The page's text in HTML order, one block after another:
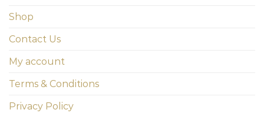
Shop
Contact Us
My account
Terms & Conditions
Privacy Policy